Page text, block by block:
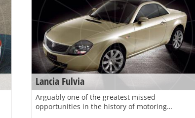
Lancia Fulvia
Arguably one of the greatest missed
opportunities in the history of motoring…